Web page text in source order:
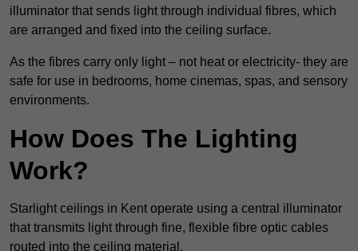
illuminator that sends light through individual fibres, which
are arranged and fixed into the ceiling surface.
As the fibres carry only light – not heat or electricity- they are
safe for use in bedrooms, home cinemas, spas, and sensory
environments.
How Does The Lighting
Work?
Starlight ceilings in Kent operate using a central illuminator
that transmits light through fine, flexible fibre optic cables
routed into the ceiling material.